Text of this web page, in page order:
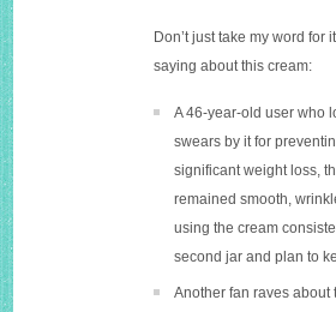
Don’t just take my word for
saying about this cream:
A 46-year-old user who
swears by it for
significant weight loss,
remained smooth,
using the cream
second jar and plan to
Another fan raves about